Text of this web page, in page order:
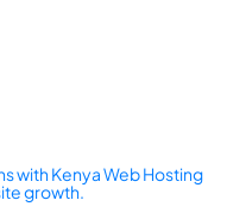
with Kenya Web Hosting
growth.